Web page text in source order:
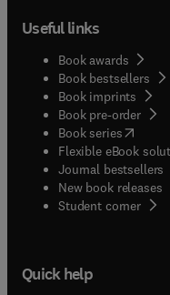
Useful links
Book awards
Book bestsellers
Book imprints
Book pre-order
Book series(opens
Flexible eBook
Journal bestsellers
New book releases
Student corner(
Quick help